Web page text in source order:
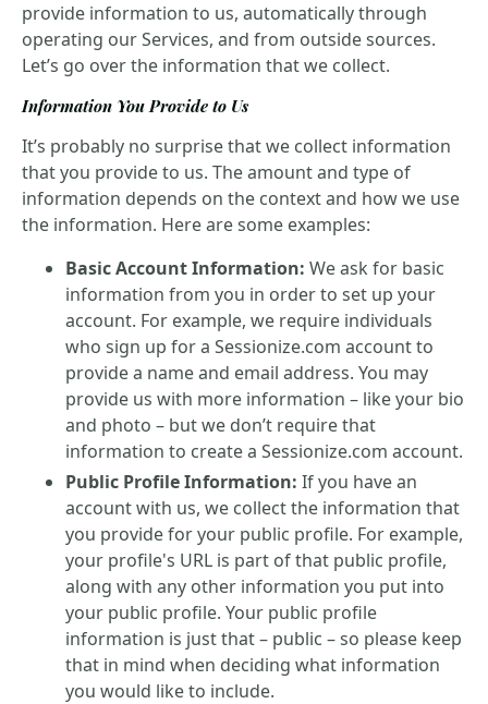
provide information to us, automatically through
operating our Services, and from outside sources.
Let’s go over the information that we collect.
Information You Provide to Us
It’s probably no surprise that we collect information
that you provide to us. The amount and type of
information depends on the context and how we use
the information. Here are some examples:
Basic Account Information: We ask for basic
information from you in order to set up your
account. For example, we require individuals
who sign up for a Sessionize.com account to
provide a name and email address. You may
provide us with more information – like your bio
and photo – but we don’t require that
information to create a Sessionize.com account.
Public Profile Information: If you have an
account with us, we collect the information that
you provide for your public profile. For example,
your profile's URL is part of that public profile,
along with any other information you put into
your public profile. Your public profile
information is just that – public – so please keep
that in mind when deciding what information
you would like to include.